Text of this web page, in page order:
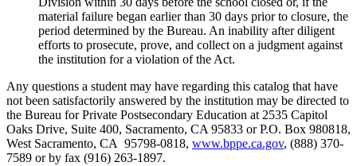
material failure began earlier than 30 days prior to closure, the
period determined by the Bureau. An inability after diligent
efforts to prosecute, prove, and collect on a judgment against
the institution for a violation of the Act.
Any questions a student may have regarding this catalog that have
not been satisfactorily answered by the institution may be directed to
the Bureau for Private Postsecondary Education at 2535 Capitol
Oaks Drive, Suite 400, Sacramento, CA 95833 or P.O. Box 980818,
West Sacramento, CA 95798-0818, www.bppe.ca.gov, (888) 370-
7589 or by fax (916) 263-1897.